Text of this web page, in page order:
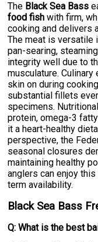
The Black Sea Bass
food fish with firm,
cooking and delivers
The meat is versatile
pan-searing,
integrity well due to
musculature.
skin on during
substantial fillets
specimens.
protein, omega-3
it a heart-healthy
perspective, the
seasonal closures
maintaining healthy
anglers can enjoy
term availability.
Black Sea Bass
Q: What is the best